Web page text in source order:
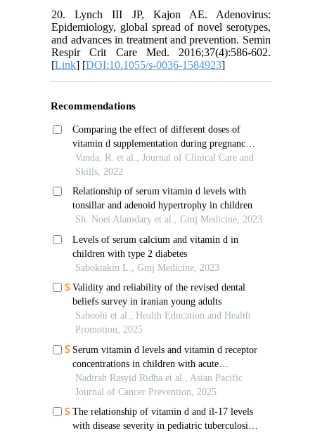
20. Lynch III JP, Kajon AE. Adenovirus:
Epidemiology, global spread of novel serotypes,
and advances in treatment and prevention. Semin
Respir Crit Care Med. 2016;37(4):586-602.
[Link] [DOI:10.1055/s-0036-1584923]